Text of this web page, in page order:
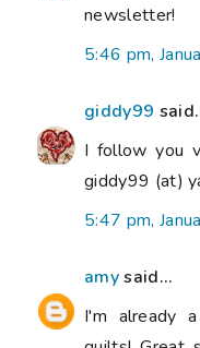
newsletter!
5:46 pm,
giddy99
I follow you
giddy99 (at)
5:47 pm,
amysaid...
I'm already